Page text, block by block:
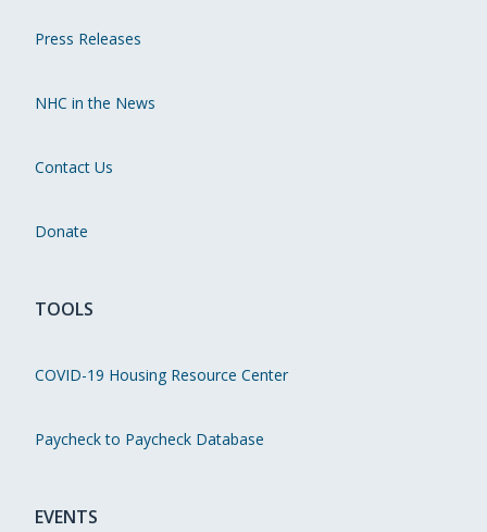
Press Releases
NHC in the News
Contact Us
Donate
TOOLS
COVID-19 Housing Resource Center
Paycheck to Paycheck Database
EVENTS